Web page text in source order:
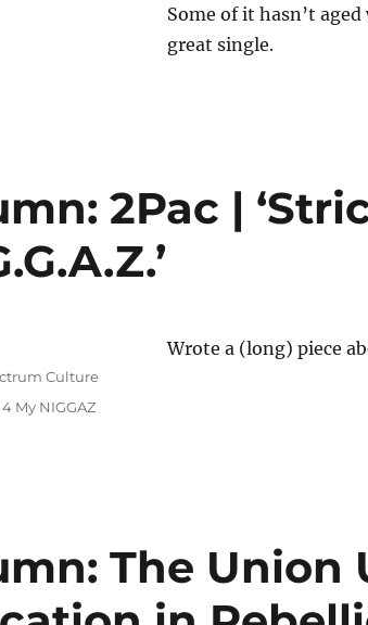
Some of it hasn’t
great single.
2Pac |
Wrote a (long) piece
Culture
My NIGGAZ
The Union